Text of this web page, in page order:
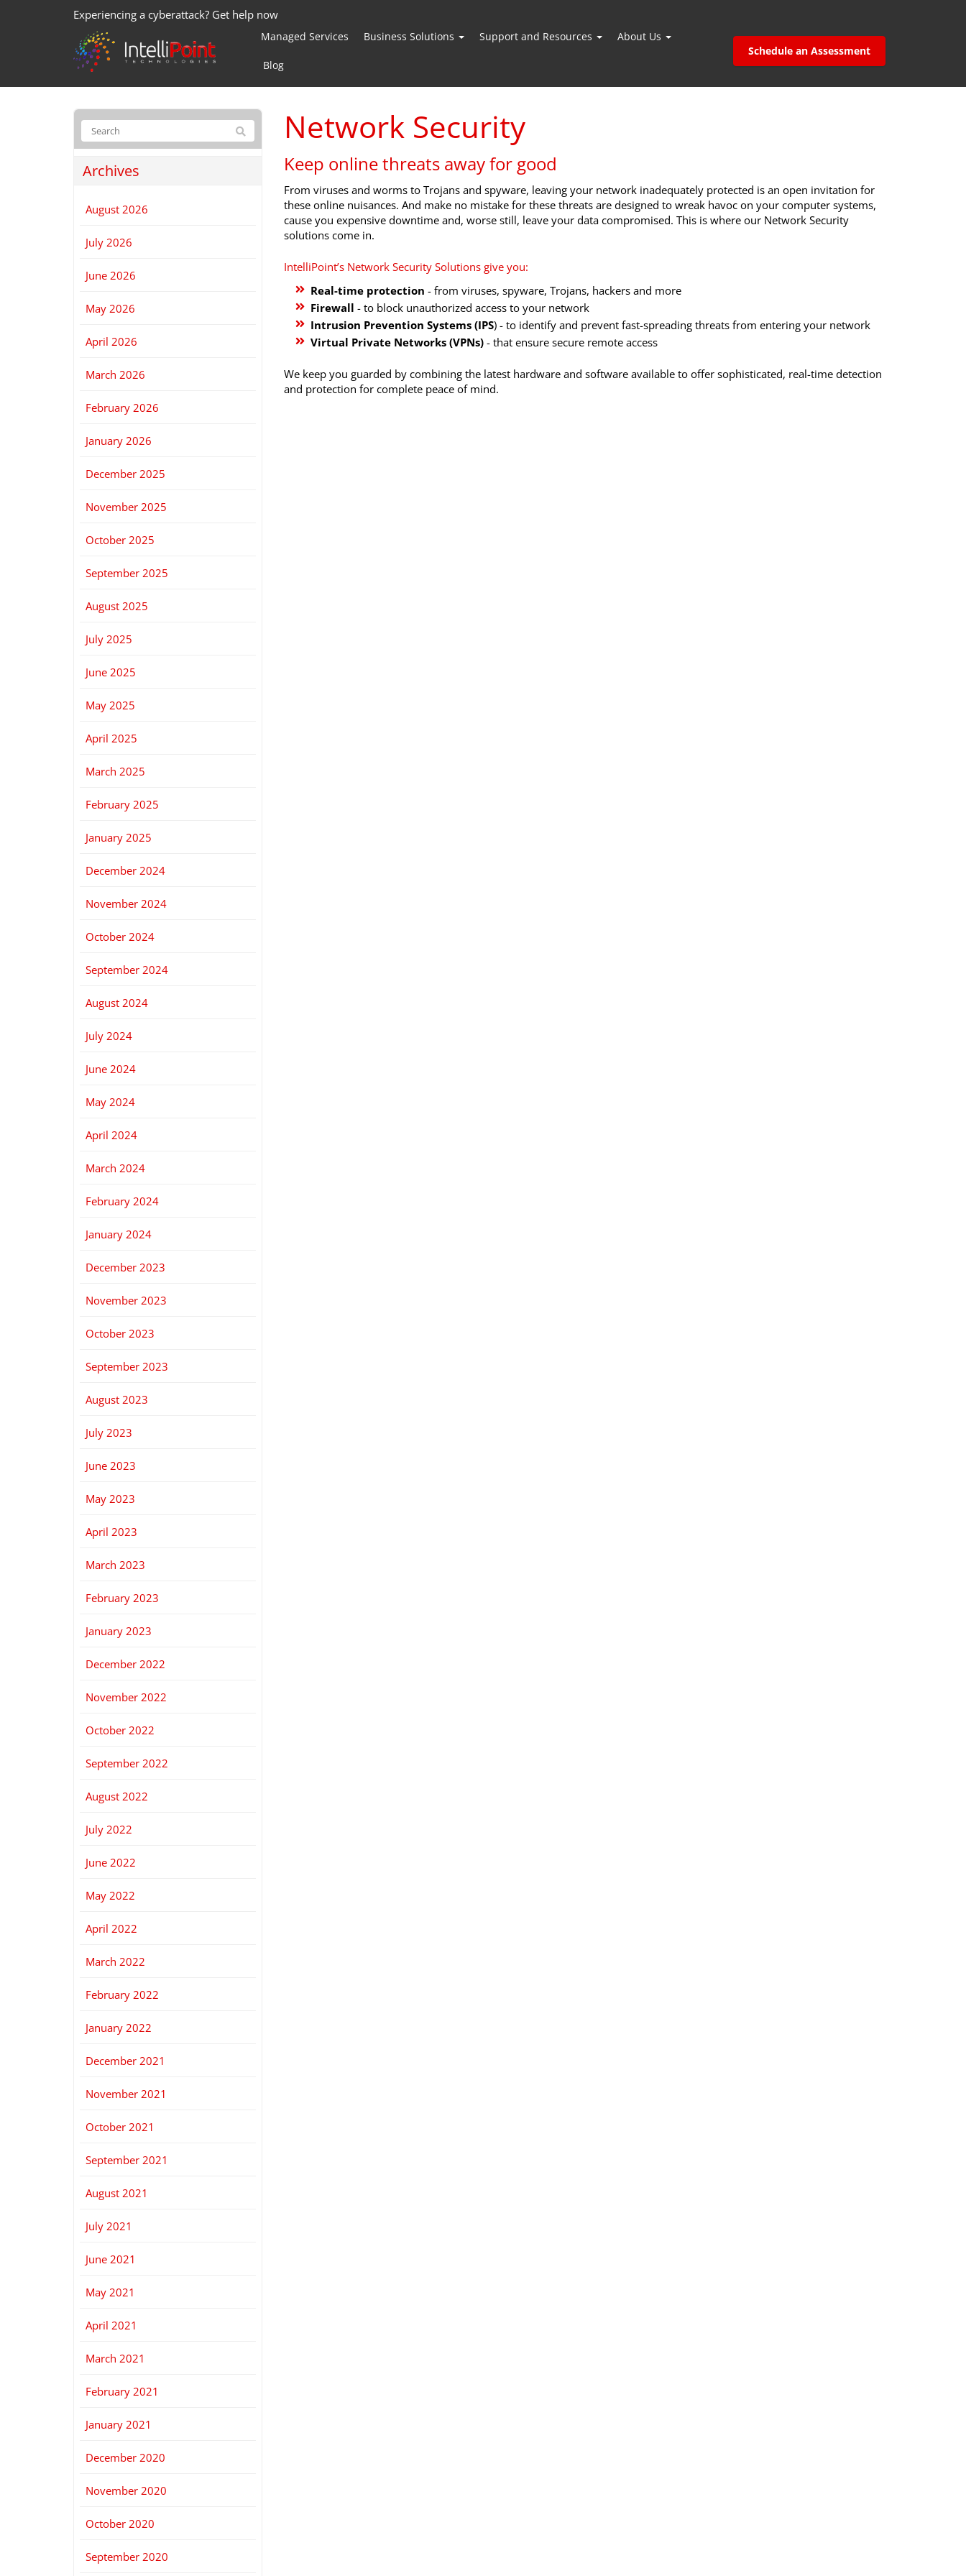
Experiencing a cyberattack? Get help now
Managed Services Business Solutions Support and Resources About Us
Blog
Schedule an Assessment
Network Security
Keep online threats away for good
From viruses and worms to Trojans and spyware, leaving your network inadequately protected is an open invitation for
these online nuisances. And make no mistake for these threats are designed to wreak havoc on your computer systems,
cause you expensive downtime and, worse still, leave your data compromised. This is where our Network Security
solutions come in.
IntelliPoint’s Network Security Solutions give you:
Real-time protection - from viruses, spyware, Trojans, hackers and more
Firewall - to block unauthorized access to your network
Intrusion Prevention Systems (IPS) - to identify and prevent fast-spreading threats from entering your network
Virtual Private Networks (VPNs) - that ensure secure remote access
We keep you guarded by combining the latest hardware and software available to offer sophisticated, real-time detection
and protection for complete peace of mind.
Archives
August 2026
July 2026
June 2026
May 2026
April 2026
March 2026
February 2026
January 2026
December 2025
November 2025
October 2025
September 2025
August 2025
July 2025
June 2025
May 2025
April 2025
March 2025
February 2025
January 2025
December 2024
November 2024
October 2024
September 2024
August 2024
July 2024
June 2024
May 2024
April 2024
March 2024
February 2024
January 2024
December 2023
November 2023
October 2023
September 2023
August 2023
July 2023
June 2023
May 2023
April 2023
March 2023
February 2023
January 2023
December 2022
November 2022
October 2022
September 2022
August 2022
July 2022
June 2022
May 2022
April 2022
March 2022
February 2022
January 2022
December 2021
November 2021
October 2021
September 2021
August 2021
July 2021
June 2021
May 2021
April 2021
March 2021
February 2021
January 2021
December 2020
November 2020
October 2020
September 2020